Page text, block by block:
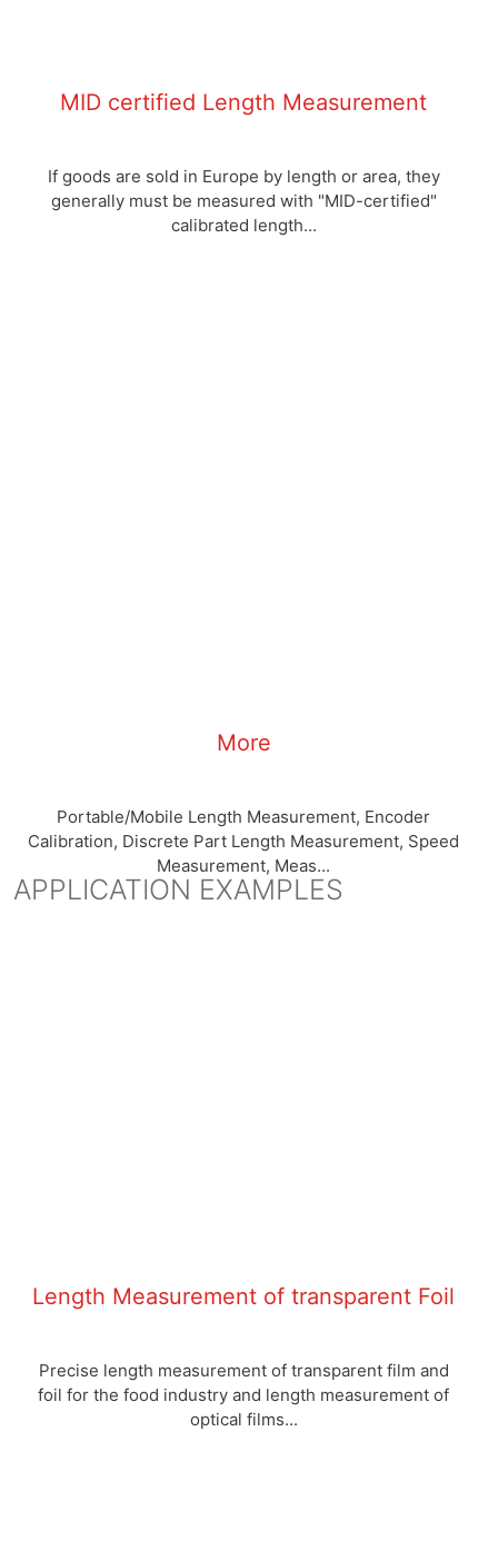
MID certified Length Measurement
If goods are sold in Europe by length or area, they
generally must be measured with "MID-certified"
calibrated length...
More
Portable/Mobile Length Measurement, Encoder
Calibration, Discrete Part Length Measurement, Speed
Measurement, Meas...
APPLICATION EXAMPLES
Length Measurement of transparent Foil
Precise length measurement of transparent film and
foil for the food industry and length measurement of
optical films...